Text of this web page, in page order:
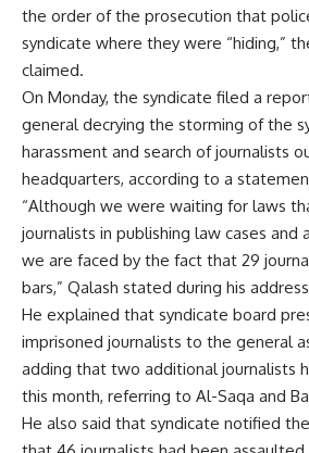
the order of the prosecution that
syndicate where they were “hiding,”
claimed.
On Monday, the syndicate filed a
general decrying the storming of the
harassment and search of journalists
headquarters, according to a
“Although we were waiting for laws
journalists in publishing law cases and
we are faced by the fact that 29
bars,” Qalash stated during his
He explained that syndicate board
imprisoned journalists to the general
adding that two additional journalists
this month, referring to Al-Saqa and
He also said that syndicate notified